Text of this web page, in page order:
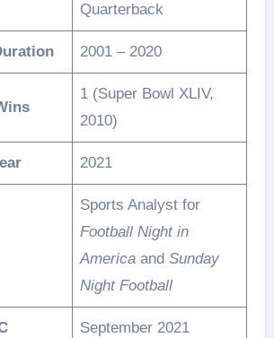
Quarterback
2001 – 2020
1 (Super Bowl XLIV,
2010)
2021
Sports Analyst for
Football Night in
America andSunday
Night Football
September 2021